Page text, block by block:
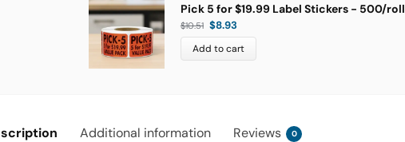
Pick 5 for $19.99 Label Stickers - 500/roll
$10.51 $8.93
Add to cart
Additional information Reviews 0